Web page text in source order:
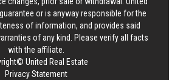
or is anyway responsible for the
of information, and provides said
of any kind. Please verify all facts
with the affiliate.
United Real Estate
Privacy Statement